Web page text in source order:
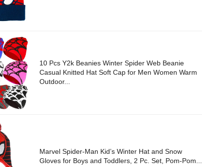
10 Pcs Y2k Beanies Winter Spider Web Beanie
Casual Knitted Hat Soft Cap for Men Women Warm
Outdoor...
Marvel Spider-Man Kid’s Winter Hat and Snow
Gloves for Boys and Toddlers, 2 Pc. Set, Pom-Pom...